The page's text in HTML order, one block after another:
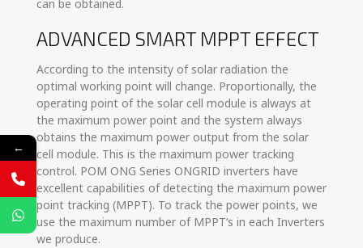
can be obtained.
ADVANCED SMART MPPT EFFECT
According to the intensity of solar radiation the
optimal working point will change. Proportionally, the
operating point of the solar cell module is always at
the maximum power point and the system always
obtains the maximum power output from the solar
cell module. This is the maximum power tracking
control. POM ONG Series ONGRID inverters have
excellent capabilities of detecting the maximum power
point tracking (MPPT). To track the power points, we
use the maximum number of MPPT’s in each Inverters
we produce.
←